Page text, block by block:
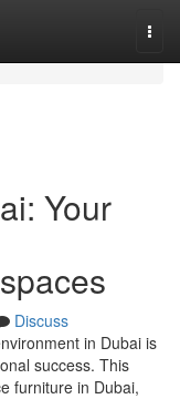
Your
Discuss
in Dubai is
success. This
furniture in Dubai,